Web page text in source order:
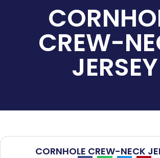
CREW-
JERSEY
CORNHOLE CREW-NECK